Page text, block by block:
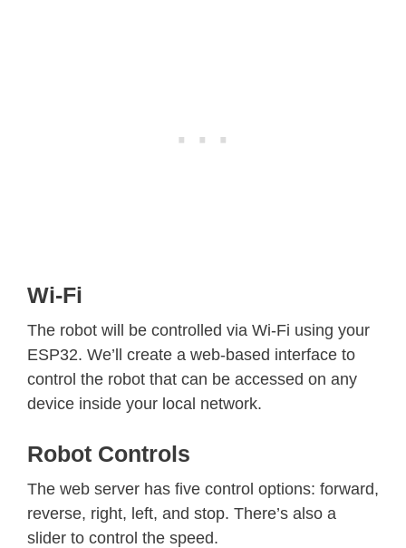
Wi-Fi
The robot will be controlled via Wi-Fi using your
ESP32. We’ll create a web-based interface to
control the robot that can be accessed on any
device inside your local network.
Robot Controls
The web server has five control options: forward,
reverse, right, left, and stop. There’s also a
slider to control the speed.